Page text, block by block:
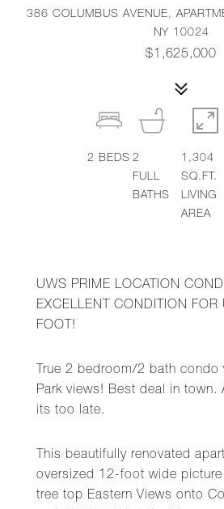
386 COLUMBUS AVENUE,
NY 10024
$1,625,000
UWS PRIME LOCATION
EXCELLENT CONDITION
FOOT!
True 2 bedroom/2 bath condo
Park views! Best deal in town.
its too late.
This beautifully renovated
oversized 12-foot wide
tree top Eastern Views onto
2BEDS 2
FULL
BATHS
1,304
SQ.FT.
LIVING
AREA